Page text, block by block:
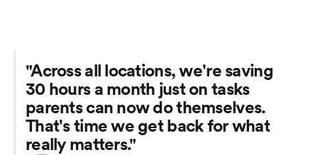
"Across all locations, we're saving
30 hours a month just on tasks
parents can now do themselves.
That's time we get back for what
really matters."